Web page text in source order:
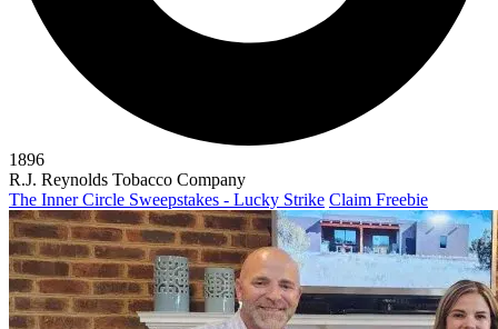
1896
R.J. Reynolds Tobacco Company
The Inner Circle Sweepstakes - Lucky Strike Claim Freebie